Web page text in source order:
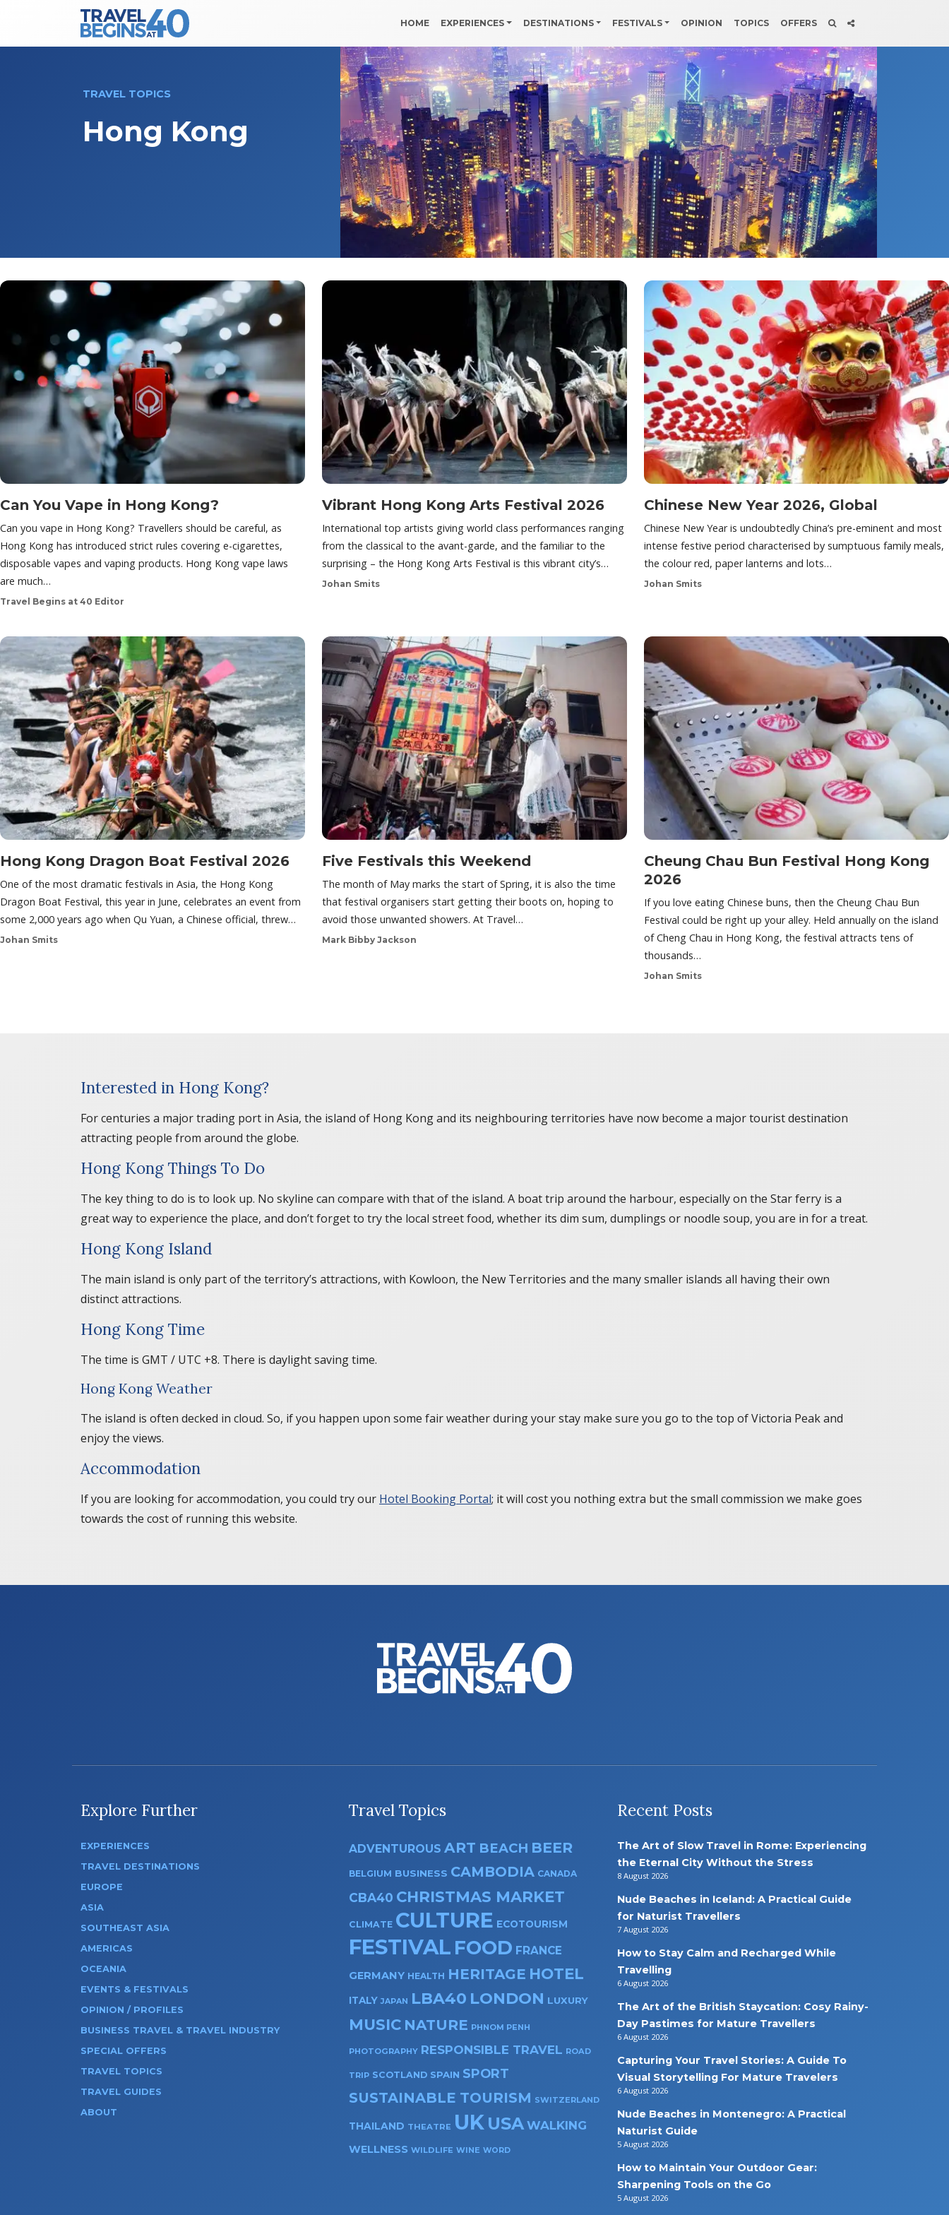
Main Navigation HOME EXPERIENCES DESTINATIONS FESTIVALS OPINION TOPICS OFFERS
TRAVEL TOPICS
Hong Kong
Can You Vape in Hong Kong?
Can you vape in Hong Kong? Travellers should be careful, as
Hong Kong has introduced strict rules covering e-cigarettes,
disposable vapes and vaping products. Hong Kong vape laws
are much…
Travel Begins at 40 Editor
Vibrant Hong Kong Arts Festival 2026
International top artists giving world class performances ranging
from the classical to the avant-garde, and the familiar to the
surprising – the Hong Kong Arts Festival is this vibrant city’s…
Johan Smits
Chinese New Year 2026, Global
Chinese New Year is undoubtedly China’s pre-eminent and most
intense festive period characterised by sumptuous family meals,
the colour red, paper lanterns and lots…
Johan Smits
Hong Kong Dragon Boat Festival 2026
One of the most dramatic festivals in Asia, the Hong Kong
Dragon Boat Festival, this year in June, celebrates an event from
some 2,000 years ago when Qu Yuan, a Chinese official, threw…
Johan Smits
Five Festivals this Weekend
The month of May marks the start of Spring, it is also the time
that festival organisers start getting their boots on, hoping to
avoid those unwanted showers. At Travel…
Mark Bibby Jackson
Cheung Chau Bun Festival Hong Kong
2026
If you love eating Chinese buns, then the Cheung Chau Bun
Festival could be right up your alley. Held annually on the island
of Cheng Chau in Hong Kong, the festival attracts tens of
thousands…
Johan Smits
Interested in Hong Kong?
For centuries a major trading port in Asia, the island of Hong Kong and its neighbouring territories have now become a major tourist destination
attracting people from around the globe.
Hong Kong Things To Do
The key thing to do is to look up. No skyline can compare with that of the island. A boat trip around the harbour, especially on the Star ferry is a
great way to experience the place, and don’t forget to try the local street food, whether its dim sum, dumplings or noodle soup, you are in for a treat.
Hong Kong Island
The main island is only part of the territory’s attractions, with Kowloon, the New Territories and the many smaller islands all having their own
distinct attractions.
Hong Kong Time
The time is GMT / UTC +8. There is daylight saving time.
Hong Kong Weather
The island is often decked in cloud. So, if you happen upon some fair weather during your stay make sure you go to the top of Victoria Peak and
enjoy the views.
Accommodation
If you are looking for accommodation, you could try our Hotel Booking Portal; it will cost you nothing extra but the small commission we make goes
towards the cost of running this website.
Explore Further
EXPERIENCES
TRAVEL DESTINATIONS
EUROPE
ASIA
SOUTHEAST ASIA
AMERICAS
OCEANIA
EVENTS & FESTIVALS
OPINION / PROFILES
BUSINESS TRAVEL & TRAVEL INDUSTRY
SPECIAL OFFERS
TRAVEL TOPICS
TRAVEL GUIDES
ABOUT
Travel Topics
ADVENTUROUS ART BEACH BEER
BELGIUM BUSINESS CAMBODIA CANADA
CBA40 CHRISTMAS MARKET
CLIMATE CULTURE ECOTOURISM
FESTIVAL FOOD FRANCE
GERMANY HEALTH HERITAGE HOTEL
ITALY JAPAN LBA40 LONDON LUXURY
MUSIC NATURE PHNOM PENH
PHOTOGRAPHY RESPONSIBLE TRAVEL ROAD
TRIP SCOTLAND SPAIN SPORT
SUSTAINABLE TOURISM SWITZERLAND
THAILAND THEATRE UK USA WALKING
WELLNESS WILDLIFE WINE WORD
Recent Posts
The Art of Slow Travel in Rome: Experiencing
the Eternal City Without the Stress
8 August 2026
Nude Beaches in Iceland: A Practical Guide
for Naturist Travellers
7 August 2026
How to Stay Calm and Recharged While
Travelling
6 August 2026
The Art of the British Staycation: Cosy Rainy-
Day Pastimes for Mature Travellers
6 August 2026
Capturing Your Travel Stories: A Guide To
Visual Storytelling For Mature Travelers
6 August 2026
Nude Beaches in Montenegro: A Practical
Naturist Guide
5 August 2026
How to Maintain Your Outdoor Gear:
Sharpening Tools on the Go
5 August 2026